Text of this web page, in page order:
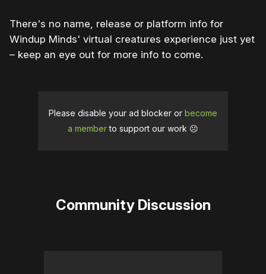
There's no name, release or platform info for
Windup Minds' virtual creatures experience just yet
– keep an eye out for more info to come.
Please disable your ad blocker or become
a memberto support our work ☹️
Community Discussion